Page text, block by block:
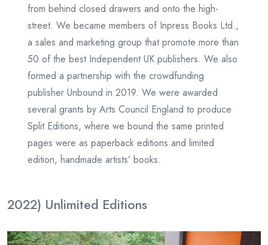
from behind closed drawers and onto the high-
street. We became members of Inpress Books Ltd.,
a sales and marketing group that promote more than
50 of the best Independent UK publishers. We also
formed a partnership with the crowdfunding
publisher Unbound in 2019. We were awarded
several grants by Arts Council England to produce
Split Editions, where we bound the same printed
pages were as paperback editions and limited
edition, handmade artists’ books.
2022) Unlimited Editions